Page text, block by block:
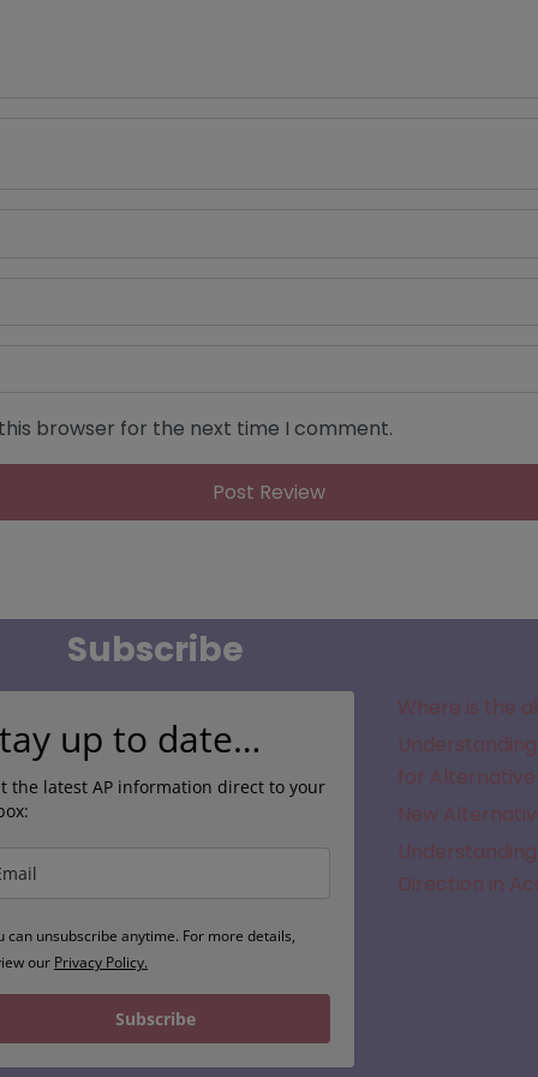
browser for the next time I comment.
Subscribe
up to date…
the latest AP information direct to your
can unsubscribe anytime. For more details,
our Privacy Policy.
Subscribe
Where is the
for Alternative
New
Direction in